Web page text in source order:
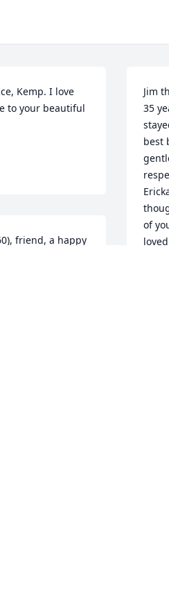
Kemp. I love
to your beautiful
friend, a happy
Jim
35
best
of